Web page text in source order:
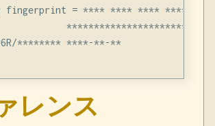
fingerprint = **** **** **** ****
**********************
******** ****-**-**
レンス